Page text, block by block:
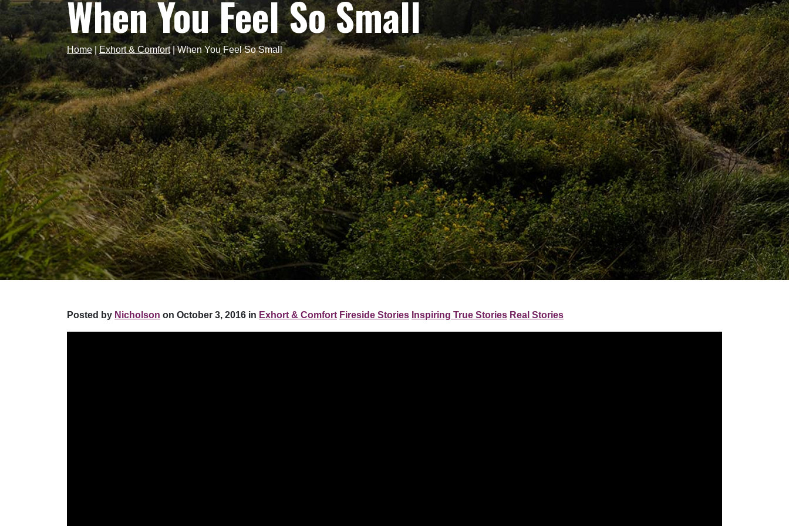
When You Feel So Small
Home| Exhort & Comfort|When You Feel So Small
Posted by Nicholson on October 3, 2016 in Exhort & Comfort Fireside Stories Inspiring True Stories Real Stories